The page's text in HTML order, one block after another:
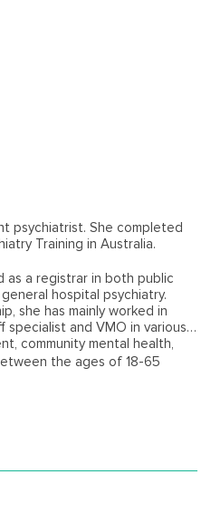
psychiatrist. She completed
Training in Australia.
as a registrar in both public
hospital psychiatry.
she has mainly worked in
and VMO in various
community mental health,
the ages of 18-65